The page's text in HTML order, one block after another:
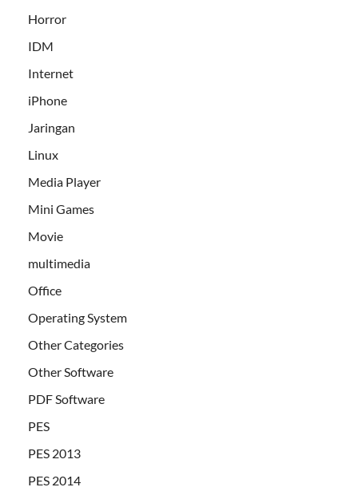
Horror
IDM
Internet
iPhone
Jaringan
Linux
Media Player
Mini Games
Movie
multimedia
Office
Operating System
Other Categories
Other Software
PDF Software
PES
PES 2013
PES 2014